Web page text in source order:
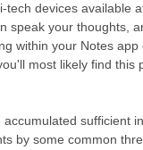
devices available
speak your thoughts,
within your Notes app
most likely find this
accumulated sufficient
by some common